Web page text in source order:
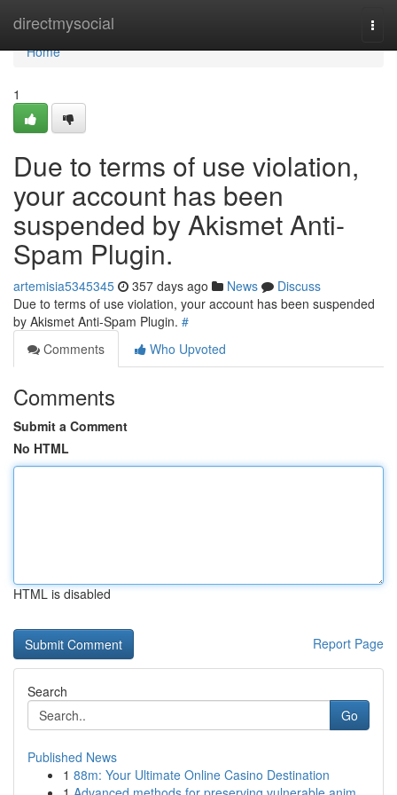
directmysocial
Home
Home
1
Due to terms of use violation,
your account has been
suspended by Akismet Anti-
Spam Plugin.
artemisia5345345 357 days ago News
Discuss
Due to terms of use violation, your account has been suspended
by Akismet Anti-Spam Plugin. #
Comments
Who Upvoted
Comments
Submit a Comment
No HTML
HTML is disabled
Report Page
Search
Go
Published News
1 88m: Your Ultimate Online Casino Destination